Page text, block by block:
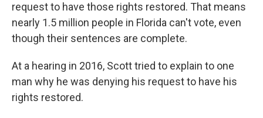
request to have those rights restored. That means
nearly 1.5 million people in Florida can't vote, even
though their sentences are complete.
At a hearing in 2016, Scott tried to explain to one
man why he was denying his request to have his
rights restored.